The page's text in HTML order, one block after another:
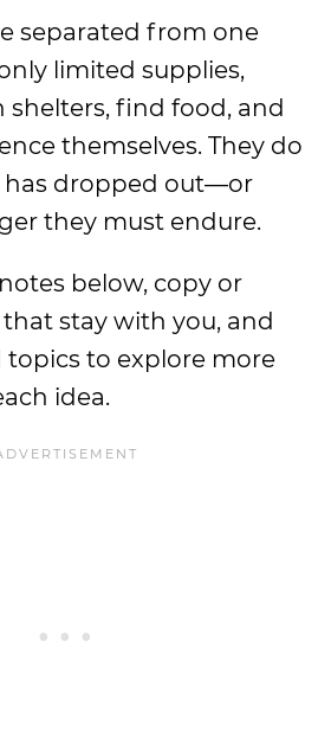
separated from one
limited supplies,
shelters, find food, and
themselves. They do
dropped out—or
they must endure.
below, copy or
stay with you, and
topics to explore more
idea.